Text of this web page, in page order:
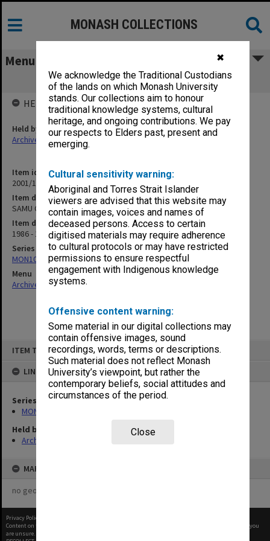
✖
We acknowledge the Traditional Custodians
of the lands on which Monash University
stands. Our collections aim to honour
traditional knowledge systems, cultural
heritage, and ongoing contributions. We pay
our respects to Elders past, present and
emerging.
Cultural sensitivity warning:
Aboriginal and Torres Strait Islander
viewers are advised that this website may
contain images, voices and names of
deceased persons. Access to certain
digitised materials may require adherence
to cultural protocols or may have restricted
permissions to ensure respectful
engagement with Indigenous knowledge
systems.
Offensive content warning:
Some material in our digital collections may
contain offensive images, sound
recordings, words, terms or descriptions.
Such material does not reflect Monash
University’s viewpoint, but rather the
contemporary beliefs, social attitudes and
circumstances of the period.
Close
ITEM TYPE: ITEM
LINKED TO
Series
MON1057: SAMU Office subject files
Held by
Archives
MAP
no geotags or polygons yet
MONASH COLLECTIONS
Menu
SAMU Committee Election 1986/87
Item identifier
2001/13 Item 105
Item description
SAMU Committee Election 1986/87
Item date
1986 - 1987
Series
MON1057: SAMU Office subject files
Menu
Archives Collections|
HELD BY
Held by
Archives
Privacy Policy
Content on this site may be subject to Copyright, please
before any reuse if you
are unsure.